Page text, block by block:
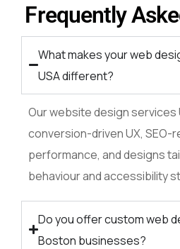
Frequently
What makes your web
USA different?
Our website design services
conversion-driven UX,
performance, and designs
behaviour and accessibility
Do you offer custom web
Boston businesses?